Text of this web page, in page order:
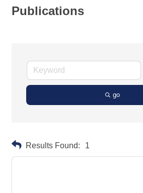
Publications
go
Results Found: 1